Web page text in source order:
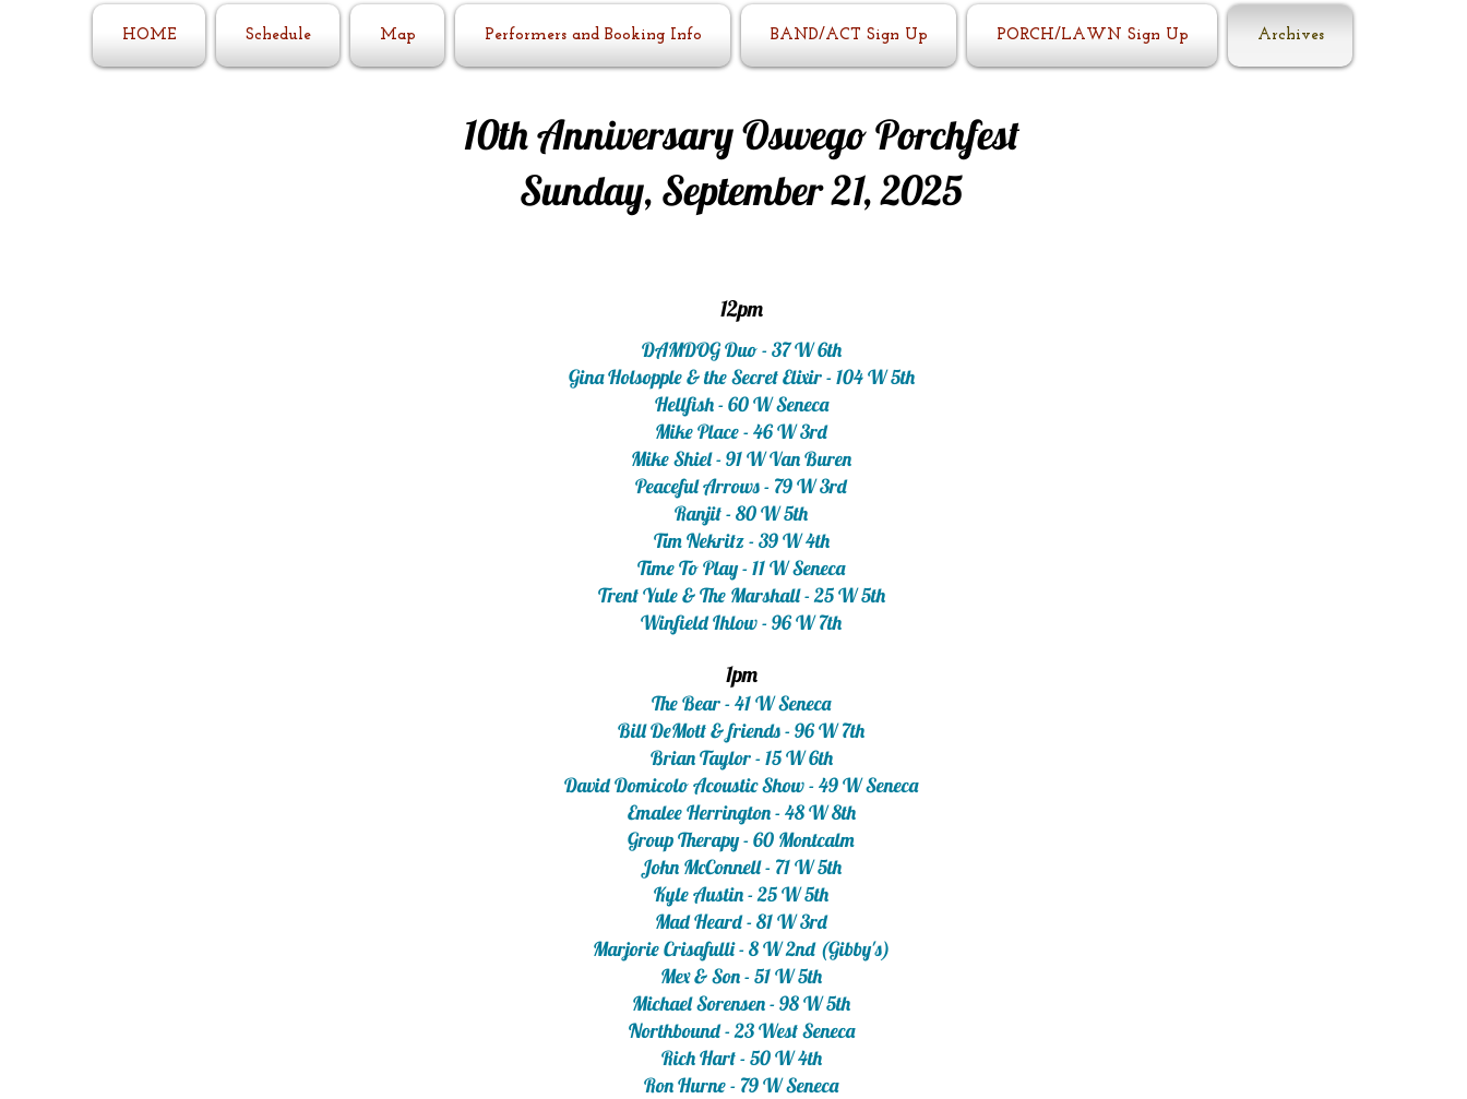
HOME Schedule Map Performers and Booking Info BAND/ACT Sign Up PORCH/LAWN Sign Up Archives
10th Anniversary Oswego Porchfest
Sunday, September 21, 2025
12pm
DAMDOG Duo - 37 W 6th
Gina Holsopple & the Secret Elixir - 104 W 5th
Hellfish - 60 W Seneca
Mike Place - 46 W 3rd
Mike Shiel - 91 W Van Buren
Peaceful Arrows - 79 W 3rd
Ranjit - 80 W 5th
Tim Nekritz - 39 W 4th
Time To Play - 11 W Seneca
Trent Yule & The Marshall - 25 W 5th
Winfield Ihlow - 96 W 7th
1pm
The Bear - 41 W Seneca
Bill DeMott & friends - 96 W 7th
Brian Taylor - 15 W 6th
David Domicolo Acoustic Show - 49 W Seneca
Emalee Herrington - 48 W 8th
Group Therapy - 60 Montcalm
John McConnell - 71 W 5th
Kyle Austin - 25 W 5th
Mad Heard - 81 W 3rd
Marjorie Crisafulli - 8 W 2nd (Gibby's)
Mex & Son - 51 W 5th
Michael Sorensen - 98 W 5th
Northbound - 23 West Seneca
Rich Hart - 50 W 4th
Ron Hurne - 79 W Seneca